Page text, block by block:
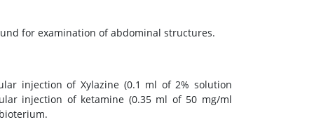
for examination of abdominal structures.
injection of Xylazine (0.1 ml of 2% solution
injection of ketamine (0.35 ml of 50 mg/ml